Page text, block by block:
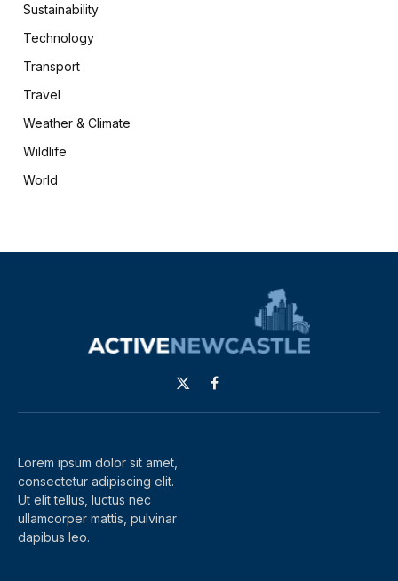
Sustainability
Technology
Transport
Travel
Weather & Climate
Wildlife
World
X
(Twitter)
Facebook
Lorem ipsum dolor sit amet,
consectetur adipiscing elit.
Ut elit tellus, luctus nec
ullamcorper mattis, pulvinar
dapibus leo.